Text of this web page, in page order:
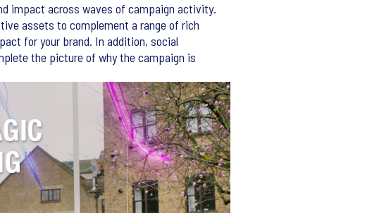
impact across waves of campaign activity.
assets to complement a range of rich
for your brand. In addition, social
the picture of why the campaign is